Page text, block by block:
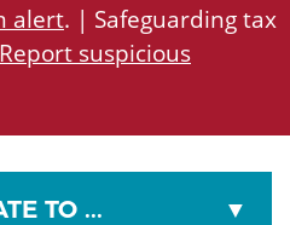
alert. | Safeguarding tax
Report suspicious
TO ...